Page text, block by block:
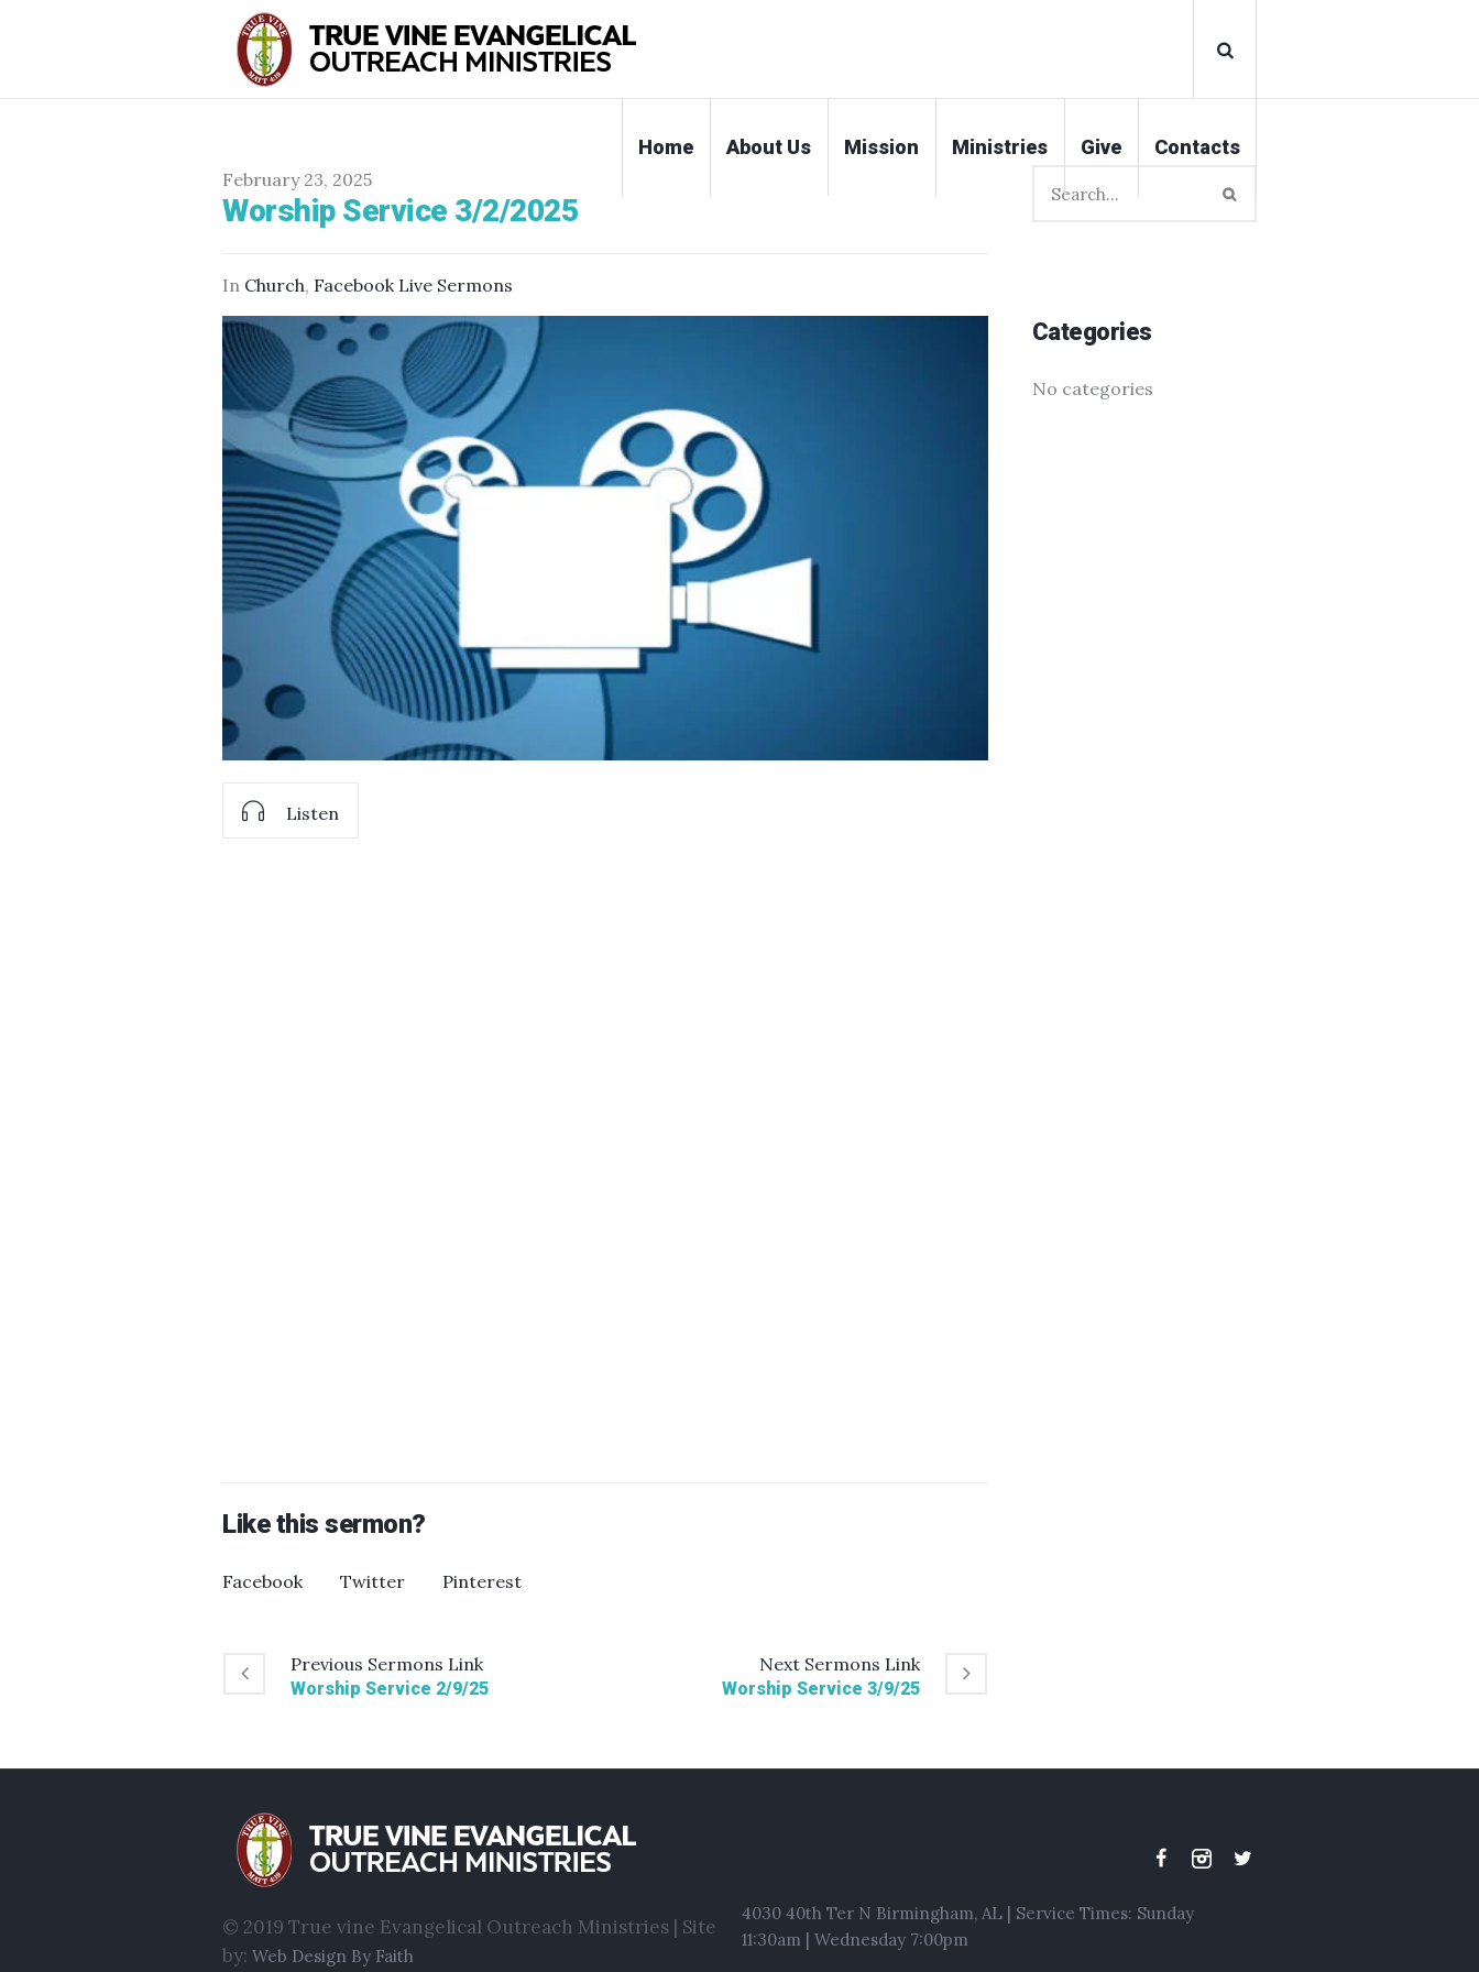
Home About Us Mission Ministries Give Contacts
February 23, 2025
Worship Service 3/2/2025
In Church, Facebook Live Sermons
Listen
Like this sermon?
Facebook Twitter Pinterest
Previous Sermons Link
Worship Service 2/9/25
NextSermons Link
Worship Service 3/9/25
Categories
No categories
4030 40th Ter N Birmingham, AL | Service Times: Sunday
11:30am | Wednesday 7:00pm
© 2019 True vine Evangelical Outreach Ministries | Site
by: Web Design By Faith